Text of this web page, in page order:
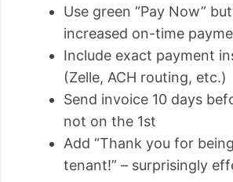
Use green “Pay Now”
increased on-time
Include exact payment
(Zelle, ACH routing, etc.)
Send invoice 10 days
not on the 1st
Add “Thank you for
tenant!” – surprisingly